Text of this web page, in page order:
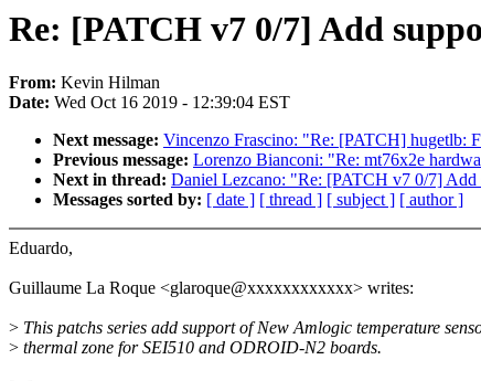
Re: [PATCH v7 0/7] Add
From: Kevin Hilman
Date: Wed Oct 16 2019 - 12:39:04 EST
Next message: Vincenzo Frascino: "Re: [PATCH] hugetlb:
Previous message: Lorenzo Bianconi: "Re: mt76x2e
Next in thread: Daniel Lezcano: "Re: [PATCH v7 0/7]
Messages sorted by: [ date ] [ thread ] [ subject ] [ author ]
Eduardo,
Guillaume La Roque <glaroque@xxxxxxxxxxxx> writes:
> This patchs series add support of New Amlogic temperature
> thermal zone for SEI510 and ODROID-N2 boards.